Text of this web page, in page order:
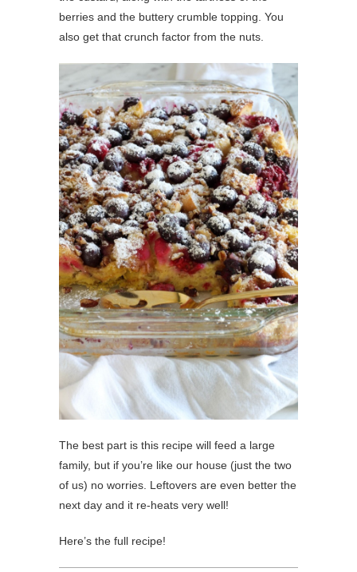
berries and the buttery crumble topping. You
also get that crunch factor from the nuts.
The best part is this recipe will feed a large
family, but if you’re like our house (just the two
of us) no worries. Leftovers are even better the
next day and it re-heats very well!
Here’s the full recipe!